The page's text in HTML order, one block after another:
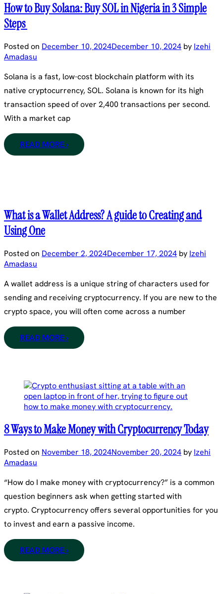
How to Buy Solana: Buy SOL in Nigeria in 3 Simple
Steps
Posted on December 10, 2024December 10, 2024 by Izehi
Amadasu
Solana is a fast, low-cost blockchain platform with its
native cryptocurrency, SOL. Solana is known for its high
transaction speed of over 2,400 transactions per second.
With a market cap
READ MORE ›
What is a Wallet Address? A guide to Creating and
Using One
Posted on December 2, 2024December 17, 2024 by Izehi
Amadasu
A wallet address is a unique string of characters used for
sending and receiving cryptocurrency. If you are new to the
crypto space, you will often come across a number
READ MORE ›
8 Ways to Make Money with Cryptocurrency Today
Posted on November 18, 2024November 20, 2024 by Izehi
Amadasu
“How do I make money with cryptocurrency?” is a common
question beginners ask when getting started with
crypto. Cryptocurrency offers several opportunities for you
to invest and earn a passive income.
READ MORE ›